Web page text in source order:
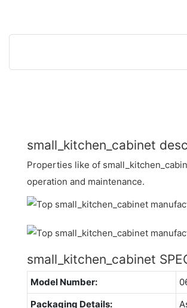
small_kitchen_cabinet
Properties like of
operation and maintenance.
small_kitchen_cabinet
Model Number:
Packaging Details: